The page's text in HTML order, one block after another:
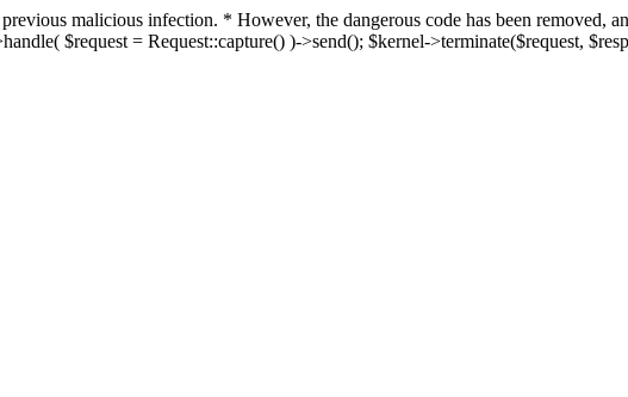
malicious infection. * However, the dangerous code has been removed,
$request = Request::capture() )->send(); $kernel->terminate($request,